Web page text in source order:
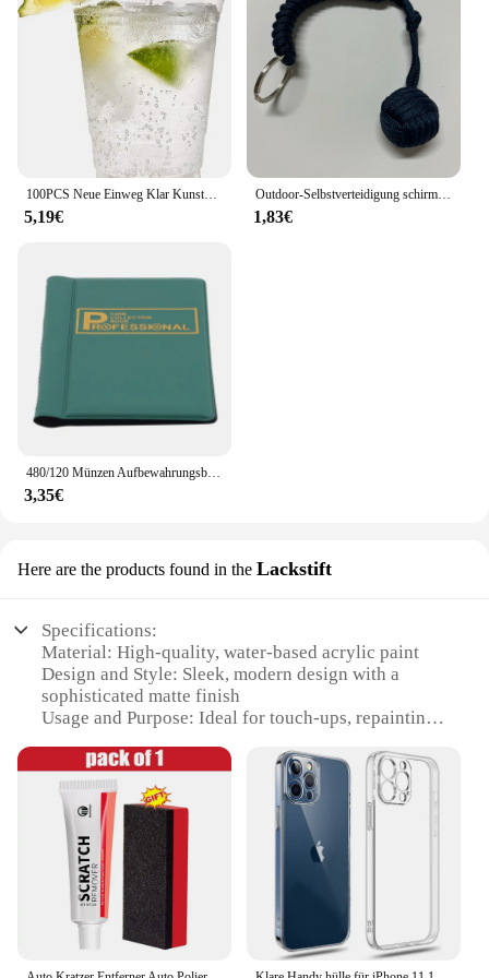
5,19€
Outdoor-Selbstverteidigung schirms eil, Affen faust Stahlkugel, Paracord Überlebens schlüssel anhänger, Outdoor-Sicherheits schutz zubehör
1,83€
3,35€
Here are the products found in the Lackstift
Specifications:
Material: High-quality, water-based acrylic paint
Design and Style: Sleek, modern design with a
sophisticated matte finish
Usage and Purpose: Ideal for touch-ups, repainting,
Performance and Property: Quick-drying formula
ensures a smooth, even finish
Parts and Accessories: Comes with a handy roller
brush for easy application
Applicable People: Perfect for DIY enthusiasts,
professional painters, and homeowners
Features: